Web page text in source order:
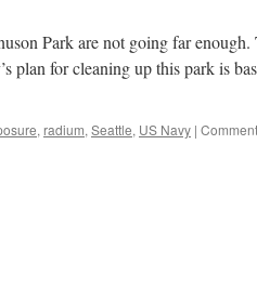
Park are not going far
plan for cleaning up this park is
, radium, Seattle, US Navy |